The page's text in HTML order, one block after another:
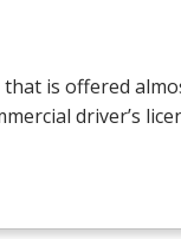
is offered
driver’s